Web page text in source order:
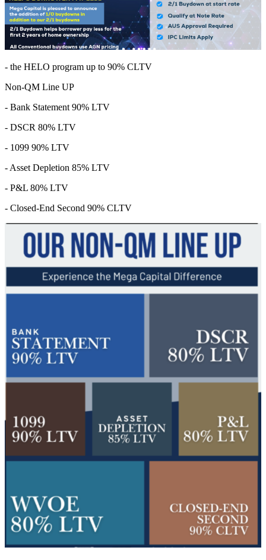
- the HELO program up to 90% CLTV
Non-QM Line UP
- Bank Statement 90% LTV
- DSCR 80% LTV
- 1099 90% LTV
- Asset Depletion 85% LTV
- P&L 80% LTV
- Closed-End Second 90% CLTV